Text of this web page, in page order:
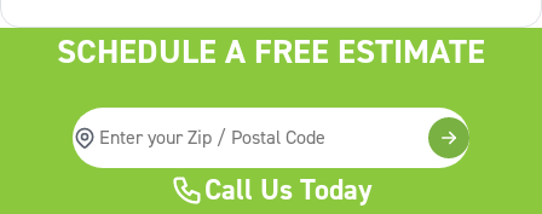
SCHEDULE A FREE ESTIMATE
Call Us Today